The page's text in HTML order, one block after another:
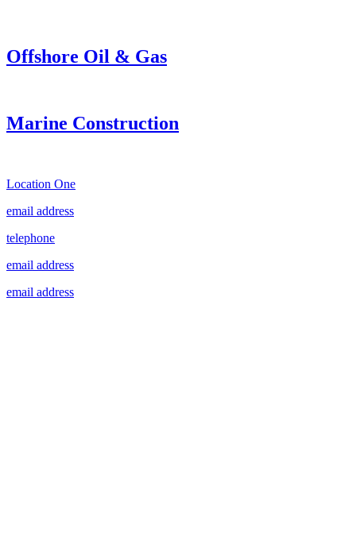
Offshore Oil & Gas
Marine Construction
Location One
email address
telephone
email address
email address